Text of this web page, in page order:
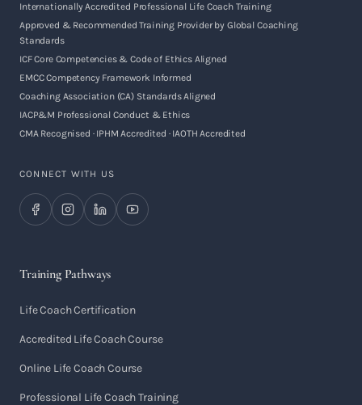
Internationally Accredited Professional Life Coach Training
Approved & Recommended Training Provider by Global Coaching
Standards
ICF Core Competencies & Code of Ethics Aligned
EMCC Competency Framework Informed
Coaching Association (CA) Standards Aligned
IACP&M Professional Conduct & Ethics
CMA Recognised · IPHM Accredited · IAOTH Accredited
CONNECT WITH US
Training Pathways
Life Coach Certification
Accredited Life Coach Course
Online Life Coach Course
Professional Life Coach Training